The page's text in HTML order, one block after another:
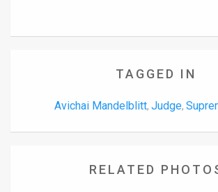
TAGGED IN
Avichai Mandelblitt, Judge,
RELATED